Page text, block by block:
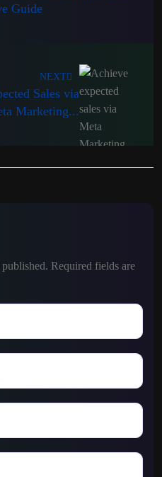
Guide
NEXT
Sales via
Marketing...
Required fields are